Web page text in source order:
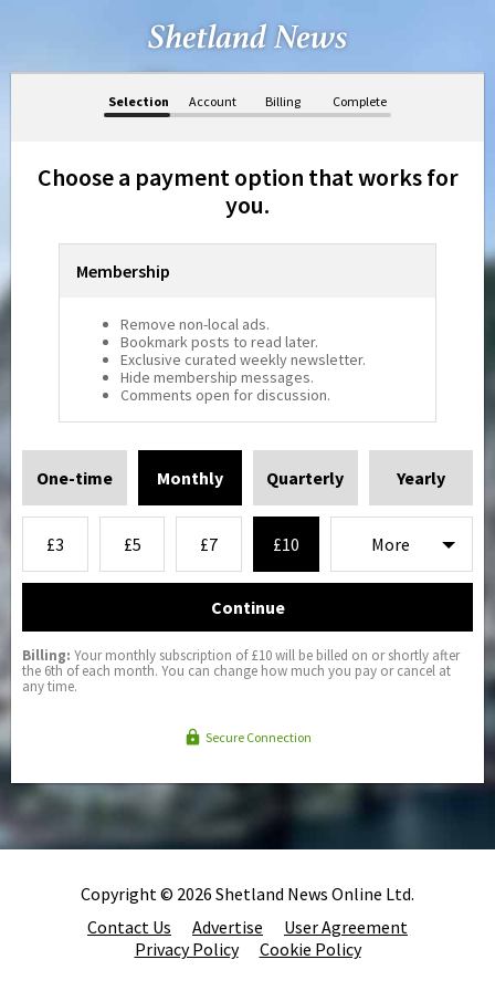
Selection Account Billing Complete
Choose a payment option that works for
you.
Membership
Remove non-local ads.
Bookmark posts to read later.
Exclusive curated weekly newsletter.
Hide membership messages.
Comments open for discussion.
One-time Monthly Quarterly Yearly
£3 £5 £7 £10
Continue
Billing: Your monthly subscription of £10 will be billed on or shortly after
the 6th of each month. You can change how much you pay or cancel at
any time.
Secure Connection
Copyright © 2026 Shetland News Online Ltd.
Contact Us
Advertise
User Agreement
Privacy Policy
Cookie Policy